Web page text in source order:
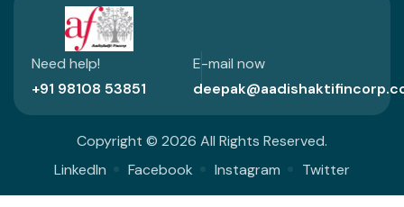
Need help!
+91 98108 53851
E-mail now
Copyright © 2026 All Rights Reserved.
LinkedIn
Facebook Instagram Twitter